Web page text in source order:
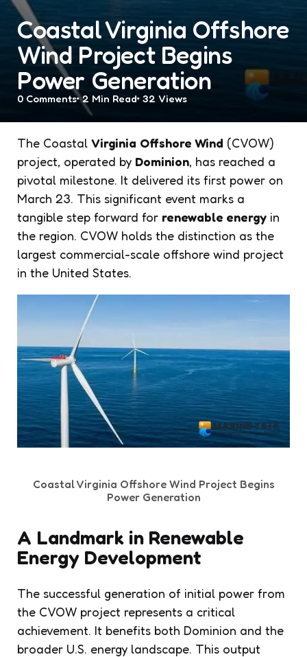
Coastal Virginia Offshore
Wind Project Begins
Power Generation
0 Comments 2 Min Read 32 Views
The Coastal Virginia Offshore Wind (CVOW)
project, operated by Dominion, has reached a
pivotal milestone. It delivered its first power on
March 23. This significant event marks a
tangible step forward for renewable energy in
the region. CVOW holds the distinction as the
largest commercial-scale offshore wind project
in the United States.
Coastal Virginia Offshore Wind Project Begins
Power Generation
A Landmark in Renewable
Energy Development
The successful generation of initial power from
the CVOW project represents a critical
achievement. It benefits both Dominion and the
broader U.S. energy landscape. This output